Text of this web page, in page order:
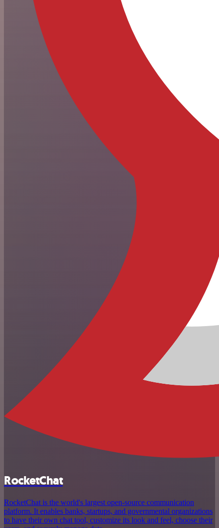
RocketChat
RocketChat is the world's largest open-source communication
platform. It enables banks, startups, and governmental organizations
to have their own chat tool, customize its look and feel, choose their